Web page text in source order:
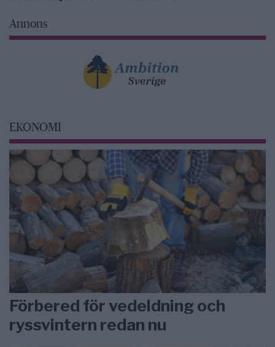
Annons
EKONOMI
Förbered för vedeldning och
ryssvintern redan nu